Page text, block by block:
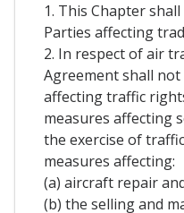
1. This Chapter
Parties affecting
2. In respect of air
Agreement shall
affecting traffic
measures affecting
the exercise of
measures affecting:
(a) aircraft repair
(b) the selling and